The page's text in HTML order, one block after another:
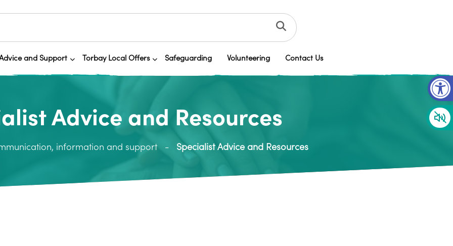
and Support Torbay Local Offers Safeguarding Volunteering Contact Us
Advice and Resources
information and support Specialist Advice and Resources